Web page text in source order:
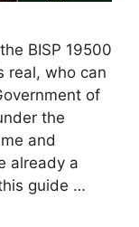
BISP 19500
real, who can
of
the
and
already a
guide …